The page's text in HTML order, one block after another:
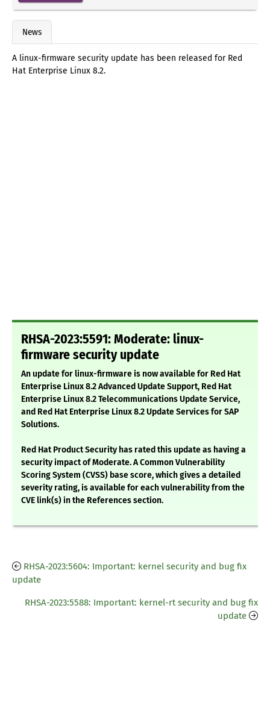
News
A linux-firmware security update has been released for Red
Hat Enterprise Linux 8.2.
RHSA-2023:5591: Moderate: linux-
firmware security update
An update for linux-firmware is now available for Red Hat
Enterprise Linux 8.2 Advanced Update Support, Red Hat
Enterprise Linux 8.2 Telecommunications Update Service,
and Red Hat Enterprise Linux 8.2 Update Services for SAP
Solutions.
Red Hat Product Security has rated this update as having a
security impact of Moderate. A Common Vulnerability
Scoring System (CVSS) base score, which gives a detailed
severity rating, is available for each vulnerability from the
CVE link(s) in the References section.
RHSA-2023:5604: Important: kernel security and bug fix
update
RHSA-2023:5588: Important: kernel-rt security and bug fix
update